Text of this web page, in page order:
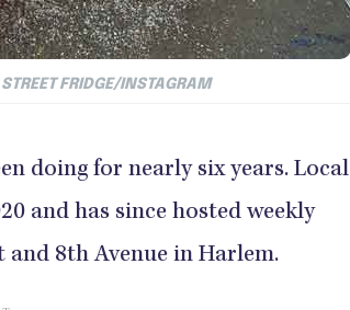
FRIDGE/INSTAGRAM
doing for nearly six years. Local
and has since hosted weekly
8th Avenue in Harlem.